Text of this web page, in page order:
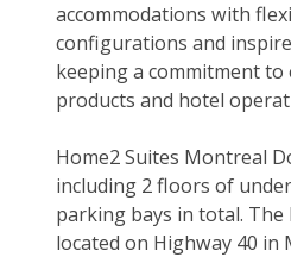
accommodations with
configurations and
keeping a commitment
products and hotel
Home2 Suites Montreal
including 2 floors of
parking bays in total.
located on Highway 40 in